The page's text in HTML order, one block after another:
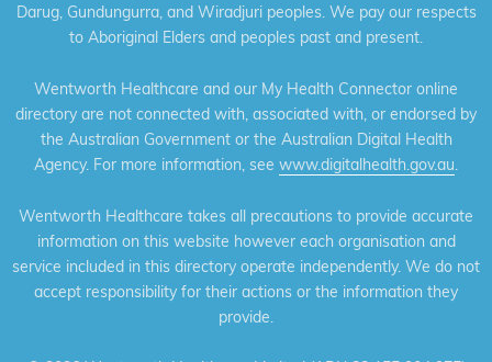
Darug, Gundungurra, and Wiradjuri peoples. We pay our respects
to Aboriginal Elders and peoples past and present.
Wentworth Healthcare and our My Health Connector online
directory are not connected with, associated with, or endorsed by
the Australian Government or the Australian Digital Health
Agency. For more information, see www.digitalhealth.gov.au.
Wentworth Healthcare takes all precautions to provide accurate
information on this website however each organisation and
service included in this directory operate independently. We do not
accept responsibility for their actions or the information they
provide.